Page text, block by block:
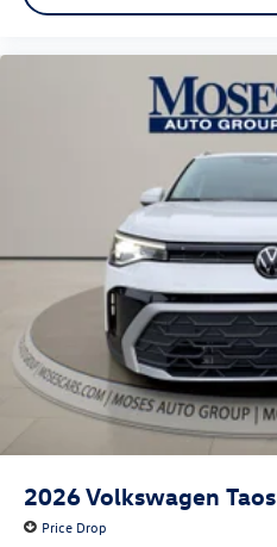
2026Volkswagen Taos
Price Drop